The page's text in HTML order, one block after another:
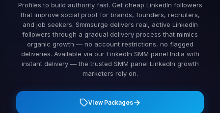
Profiles to build authority fast. Get cheap LinkedIn followers
that improve social proof for brands, founders, recruiters,
and job seekers. Smmsurge delivers real, active LinkedIn
followers through a gradual delivery process that mimics
organic growth — no account restrictions, no flagged
deliveries. Available via our LinkedIn SMM panel India with
instant delivery — the trusted SMM panel LinkedIn growth
marketers rely on.
View Packages